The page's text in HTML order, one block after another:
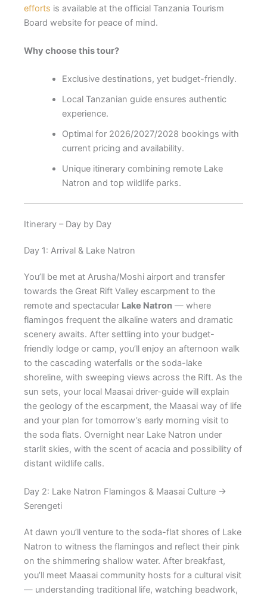
efforts is available at the official Tanzania Tourism
Board website for peace of mind.
Why choose this tour?
Exclusive destinations, yet budget-friendly.
Local Tanzanian guide ensures authentic
experience.
Optimal for 2026/2027/2028 bookings with
current pricing and availability.
Unique itinerary combining remote Lake
Natron and top wildlife parks.
Itinerary – Day by Day
Day 1: Arrival & Lake Natron
You’ll be met at Arusha/Moshi airport and transfer
towards the Great Rift Valley escarpment to the
remote and spectacular Lake Natron — where
flamingos frequent the alkaline waters and dramatic
scenery awaits. After settling into your budget-
friendly lodge or camp, you’ll enjoy an afternoon walk
to the cascading waterfalls or the soda-lake
shoreline, with sweeping views across the Rift. As the
sun sets, your local Maasai driver-guide will explain
the geology of the escarpment, the Maasai way of life
and your plan for tomorrow’s early morning visit to
the soda flats. Overnight near Lake Natron under
starlit skies, with the scent of acacia and possibility of
distant wildlife calls.
Day 2: Lake Natron Flamingos & Maasai Culture →
Serengeti
At dawn you’ll venture to the soda-flat shores of Lake
Natron to witness the flamingos and reflect their pink
on the shimmering shallow water. After breakfast,
you’ll meet Maasai community hosts for a cultural visit
— understanding traditional life, watching beadwork,